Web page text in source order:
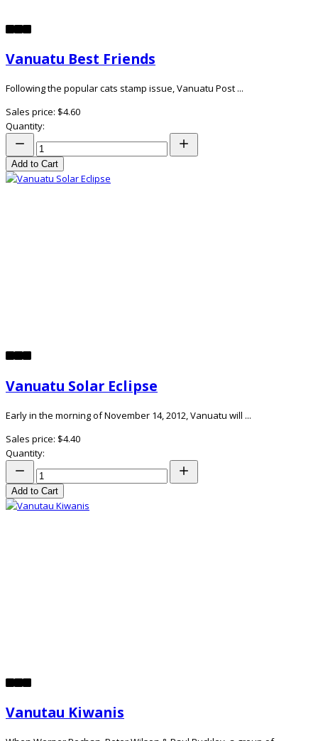
Vanuatu Best Friends
Following the popular cats stamp issue, Vanuatu Post ...
Sales price: $4.60
Quantity:
Add to Cart
Vanuatu Solar Eclipse
Early in the morning of November 14, 2012, Vanuatu will ...
Sales price: $4.40
Quantity:
Add to Cart
Vanutau Kiwanis